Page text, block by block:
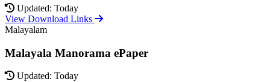
Updated: Today
View Download Links
Malayalam
Malayala Manorama ePaper
Updated: Today